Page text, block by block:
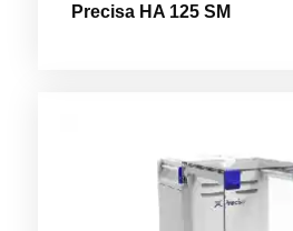
Precisa HA 125 SM